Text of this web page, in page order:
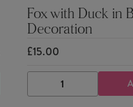
Fox with Duck in
Decoration
£15.00
DECREASE
QUANTITY